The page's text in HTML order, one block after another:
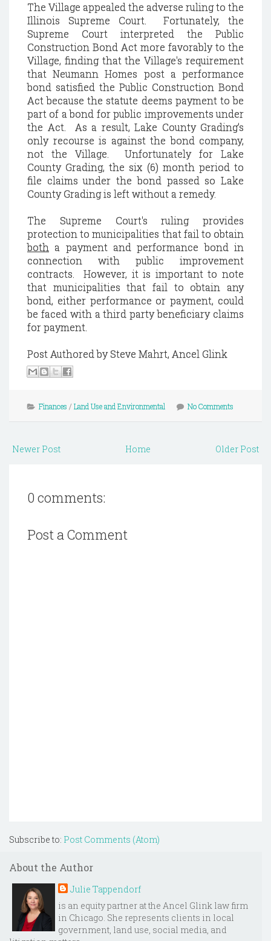
The Village appealed the adverse ruling to the
Illinois Supreme Court. Fortunately, the
Supreme Court interpreted the Public
Construction Bond Act more favorably to the
Village, finding that the Village's requirement
that Neumann Homes post a performance
bond satisfied the Public Construction Bond
Act because the statute deems payment to be
part of a bond for public improvements under
the Act. As a result, Lake County Grading’s
only recourse is against the bond company,
not the Village. Unfortunately for Lake
County Grading, the six (6) month period to
file claims under the bond passed so Lake
County Grading is left without a remedy.
The Supreme Court's ruling provides
protection to municipalities that fail to obtain
both a payment and performance bond in
connection with public improvement
contracts. However, it is important to note
that municipalities that fail to obtain any
bond, either performance or payment, could
be faced with a third party beneficiary claims
for payment.
Post Authored by Steve Mahrt, Ancel Glink
Finances / Land Use and Environmental No Comments
Newer Post Older Post
Home
0 comments:
Post a Comment
Subscribe to: Post Comments (Atom)
About the Author
Julie Tappendorf
is an equity partner at the Ancel Glink law firm
in Chicago. She represents clients in local
government, land use, social media, and